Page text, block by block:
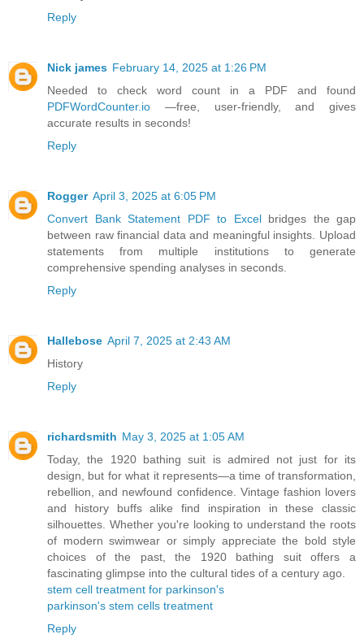
Reply
Nick james February 14, 2025 at 1:26 PM
Needed to check word count in a PDF and found
PDFWordCounter.io —free, user-friendly, and gives
accurate results in seconds!
Reply
Rogger April 3, 2025 at 6:05 PM
Convert Bank Statement PDF to Excelbridges the gap
between raw financial data and meaningful insights. Upload
statements from multiple institutions to generate
comprehensive spending analyses in seconds.
Reply
Hallebose April 7, 2025 at 2:43 AM
History
Reply
richardsmith May 3, 2025 at 1:05 AM
Today, the 1920 bathing suit is admired not just for its
design, but for what it represents—a time of transformation,
rebellion, and newfound confidence. Vintage fashion lovers
and history buffs alike find inspiration in these classic
silhouettes. Whether you're looking to understand the roots
of modern swimwear or simply appreciate the bold style
choices of the past, the 1920 bathing suit offers a
fascinating glimpse into the cultural tides of a century ago.
stem cell treatment for parkinson's
parkinson's stem cells treatment
Reply